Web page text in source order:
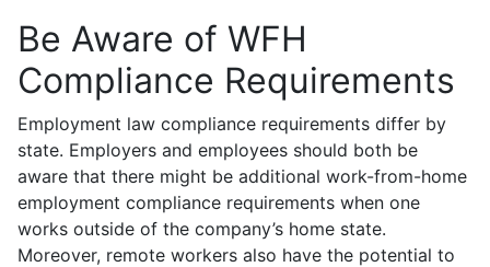
Be Aware of WFH
Compliance Requirements
Employment law compliance requirements differ by
state. Employers and employees should both be
aware that there might be additional work-from-home
employment compliance requirements when one
works outside of the company’s home state.
Moreover, remote workers also have the potential to